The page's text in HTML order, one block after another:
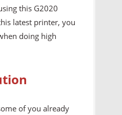
this G2020
latest printer, you
doing high
of you already